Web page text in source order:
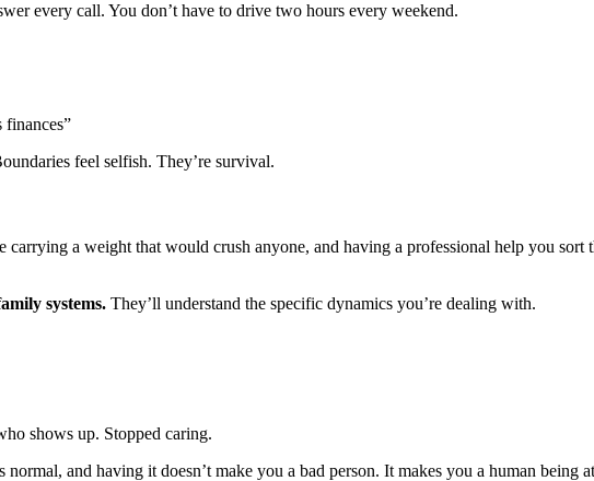
every call. You don’t have to drive two hours every weekend.
finances”
feel selfish. They’re survival.
a weight that would crush anyone, and having a professional help you
systems. They’ll understand the specific dynamics you’re dealing with.
shows up. Stopped caring.
and having it doesn’t make you a bad person. It makes you a human being